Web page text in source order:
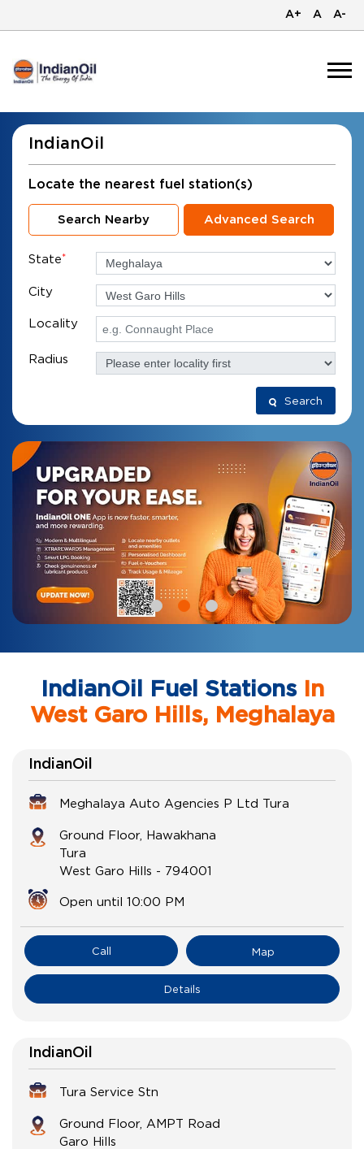
A+ A A-
IndianOil
Locate the nearest fuel station(s)
Search Nearby Advanced Search
State*
City
Locality
Radius
Search
IndianOil Fuel StationsIn
West Garo Hills, Meghalaya
IndianOil
Meghalaya Auto Agencies P Ltd Tura
Ground Floor, Hawakhana
Tura
West Garo Hills - 794001
Open until 10:00 PM
Call Map
Details
IndianOil
Tura Service Stn
Ground Floor, AMPT Road
Garo Hills